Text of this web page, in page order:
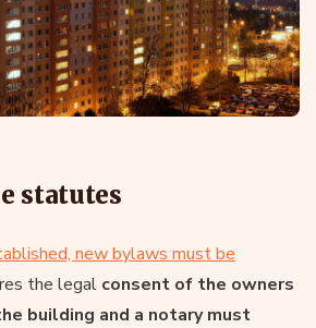
statutes
new bylaws must be
the legal consent of the owners
building and a notary must